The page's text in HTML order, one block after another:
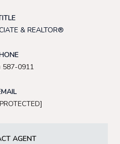
& REALTOR®
587-0911
AGENT